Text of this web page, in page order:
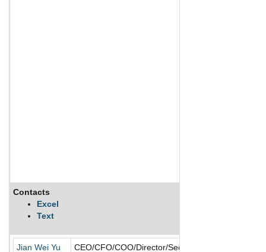
Contacts
Excel
Text
Jian Wei Yu CEO/CFO/COO/Director/Secretary